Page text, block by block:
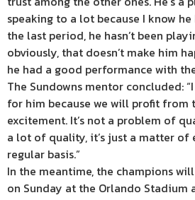
speaking to a lot because I know
the last period, he hasn’t been
obviously, that doesn’t make him
he had a good performance with
The Sundowns mentor concluded:
for him because we will profit from
excitement. It’s not a problem of
a lot of quality, it’s just a matter of
regular basis.”
In the meantime, the champions
on Sunday at the Orlando Stadium